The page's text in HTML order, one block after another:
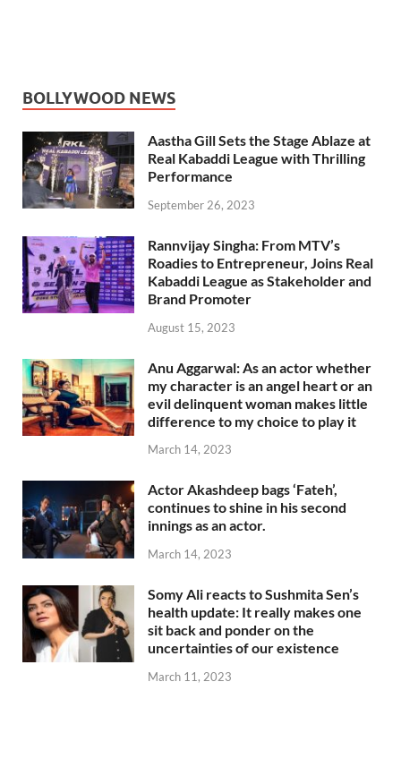
BOLLYWOOD NEWS
Aastha Gill Sets the Stage Ablaze at
Real Kabaddi League with Thrilling
Performance
September 26, 2023
Rannvijay Singha: From MTV’s
Roadies to Entrepreneur, Joins Real
Kabaddi League as Stakeholder and
Brand Promoter
August 15, 2023
Anu Aggarwal: As an actor whether
my character is an angel heart or an
evil delinquent woman makes little
difference to my choice to play it
March 14, 2023
Actor Akashdeep bags ‘Fateh’,
continues to shine in his second
innings as an actor.
March 14, 2023
Somy Ali reacts to Sushmita Sen’s
health update: It really makes one
sit back and ponder on the
uncertainties of our existence
March 11, 2023